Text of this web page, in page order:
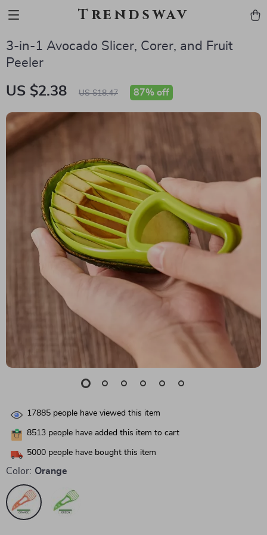
Trendswav
3-in-1 Avocado Slicer, Corer, and Fruit
Peeler
US $2.38 US $18.47 87% off
17885 people have viewed this item
8513 people have added this item to cart
5000 people have bought this item
Color: Orange